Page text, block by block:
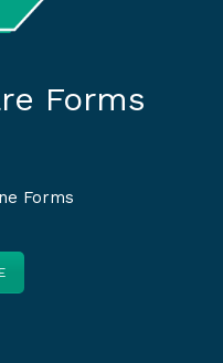
Forms
Forms